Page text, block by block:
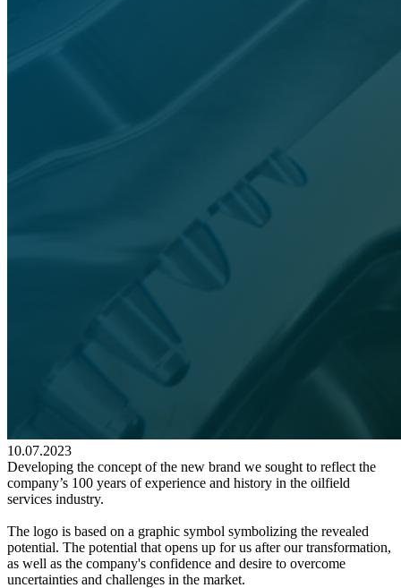
10.07.2023
Developing the concept of the new brand we sought to reflect the
company’s 100 years of experience and history in the oilfield
services industry.
The logo is based on a graphic symbol symbolizing the revealed
potential. The potential that opens up for us after our transformation,
as well as the company's confidence and desire to overcome
uncertainties and challenges in the market.